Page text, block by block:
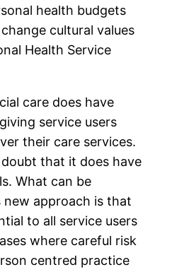
health budgets
cultural values
Health Service
care does have
service users
their care services.
that it does have
What can be
approach is that
to all service users
where careful risk
centred practice